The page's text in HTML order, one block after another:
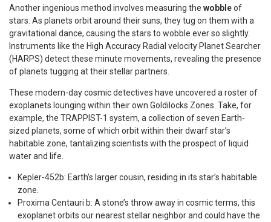
Another ingenious method involves measuring the wobbleof
stars. As planets orbit around their suns, they tug on them with a
gravitational dance, causing the stars to wobble ever so slightly.
Instruments like the High Accuracy Radial velocity Planet Searcher
(HARPS) detect these minute movements, revealing the presence
of planets tugging at their stellar partners.
These modern-day cosmic detectives have uncovered a roster of
exoplanets lounging within their own Goldilocks Zones. Take, for
example, the TRAPPIST-1 system, a collection of seven Earth-
sized planets, some of which orbit within their dwarf star’s
habitable zone, tantalizing scientists with the prospect of liquid
water and life.
Kepler-452b: Earth’s larger cousin, residing in its star’s habitable
zone.
Proxima Centauri b: A stone’s throw away in cosmic terms, this
exoplanet orbits our nearest stellar neighbor and could have the